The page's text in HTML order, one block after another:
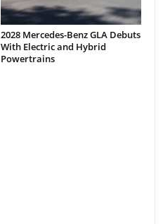
2028 Mercedes-Benz GLA Debuts
With Electric and Hybrid
Powertrains